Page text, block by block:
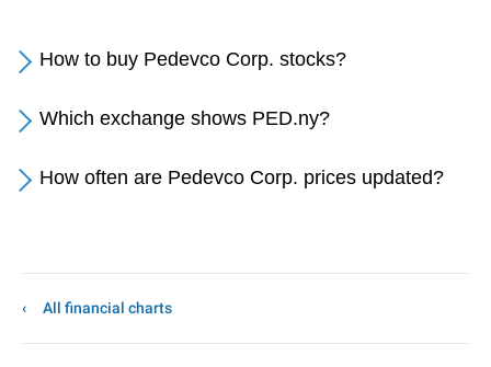
How to buy Pedevco Corp. stocks?
Which exchange shows PED.ny?
How often are Pedevco Corp. prices updated?
All financial charts